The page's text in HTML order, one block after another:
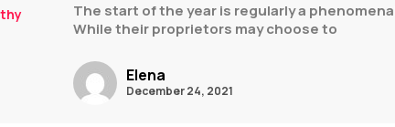
The start of the year is regularly a
While their proprietors may choose to
Elena
December 24, 2021